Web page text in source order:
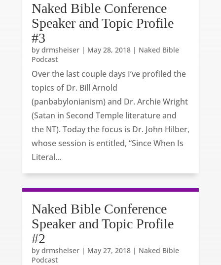
Naked Bible Conference
Speaker and Topic Profile
#3
by drmsheiser| May 28, 2018| Naked Bible
Podcast
Over the last couple days I’ve profiled the
topics of Dr. Bill Arnold
(panbabylonianism) and Dr. Archie Wright
(Satan in Second Temple literature and
the NT). Today the focus is Dr. John Hilber,
whose session is entitled, “Since When Is
Literal...
Naked Bible Conference
Speaker and Topic Profile
#2
by drmsheiser| May 27, 2018| Naked Bible
Podcast